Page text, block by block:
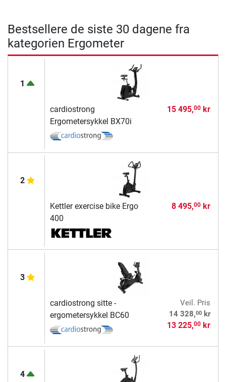
Bestsellere de siste 30 dagene fra
kategorien Ergometer
1
cardiostrong
Ergometersykkel BX70i
15 495,00kr
2
Kettler exercise bike Ergo
400
8 495,00kr
3
cardiostrong sitte -
ergometersykkel BC60
Veil. Pris
14 328,00kr
13 225,00kr
4